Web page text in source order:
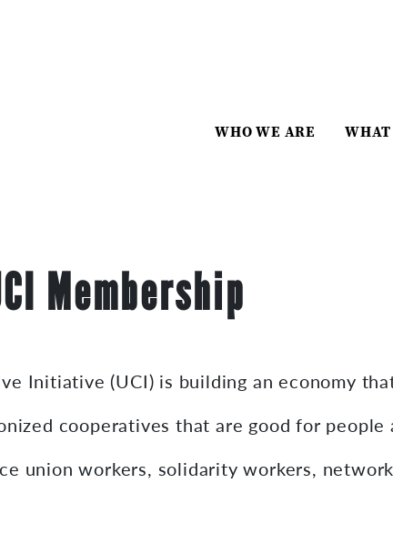
WHO WE ARE
Membership
Initiative (UCI) is building an economy
cooperatives that are good for
union workers, solidarity workers,